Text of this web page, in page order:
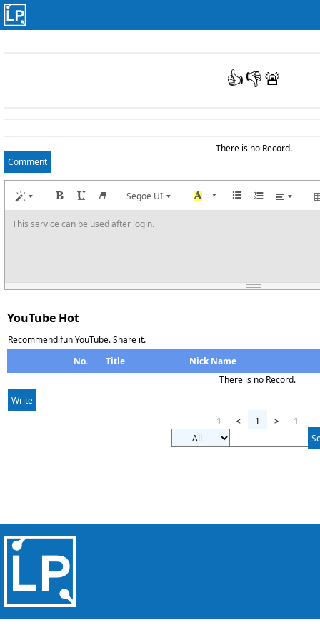
👍👎🚨
There is no Record.
Comment
Segoe UI
This service can be used after login.
YouTube Hot
Recommend fun YouTube. Share it.
No.
Title
Nick Name
There is no Record.
Write
1
< 1 >
1